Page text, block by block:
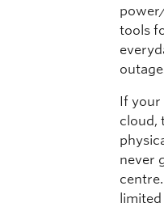
tools
If your
cloud,
never